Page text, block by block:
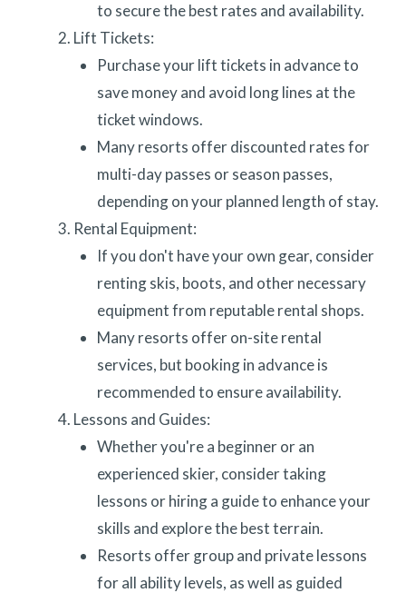
to secure the best rates and availability.
Lift Tickets:
Purchase your lift tickets in advance to
save money and avoid long lines at the
ticket windows.
Many resorts offer discounted rates for
multi-day passes or season passes,
depending on your planned length of stay.
Rental Equipment:
If you don't have your own gear, consider
renting skis, boots, and other necessary
equipment from reputable rental shops.
Many resorts offer on-site rental
services, but booking in advance is
recommended to ensure availability.
Lessons and Guides:
Whether you're a beginner or an
experienced skier, consider taking
lessons or hiring a guide to enhance your
skills and explore the best terrain.
Resorts offer group and private lessons
for all ability levels, as well as guided